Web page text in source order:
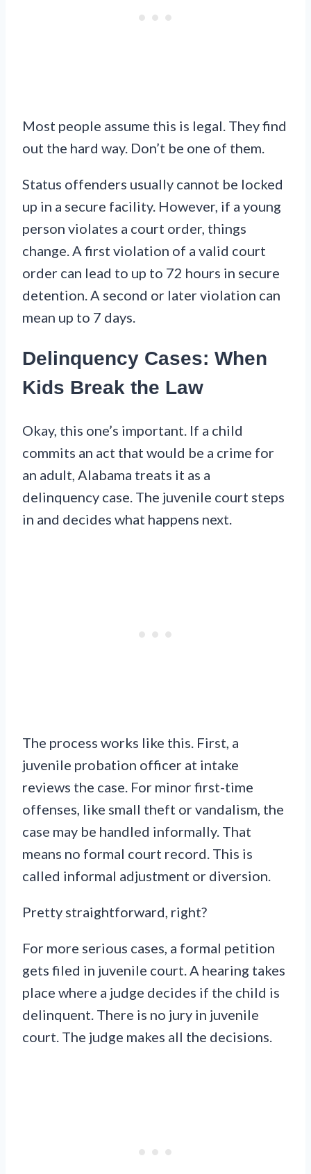
Most people assume this is legal. They find
out the hard way. Don’t be one of them.
Status offenders usually cannot be locked
up in a secure facility. However, if a young
person violates a court order, things
change. A first violation of a valid court
order can lead to up to 72 hours in secure
detention. A second or later violation can
mean up to 7 days.
Delinquency Cases: When
Kids Break the Law
Okay, this one’s important. If a child
commits an act that would be a crime for
an adult, Alabama treats it as a
delinquency case. The juvenile court steps
in and decides what happens next.
The process works like this. First, a
juvenile probation officer at intake
reviews the case. For minor first-time
offenses, like small theft or vandalism, the
case may be handled informally. That
means no formal court record. This is
called informal adjustment or diversion.
Pretty straightforward, right?
For more serious cases, a formal petition
gets filed in juvenile court. A hearing takes
place where a judge decides if the child is
delinquent. There is no jury in juvenile
court. The judge makes all the decisions.